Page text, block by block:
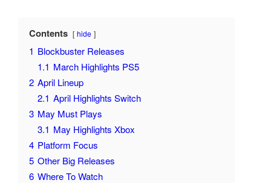
Contents hide
1 Blockbuster Releases
1.1 March Highlights PS5
2 April Lineup
2.1 April Highlights Switch
3 May Must Plays
3.1 May Highlights Xbox
4 Platform Focus
5 Other Big Releases
6 Where To Watch